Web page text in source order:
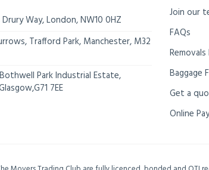
Way,London,NW10 0HZ
Trafford Park, Manchester, M32
Park Industrial Estate,
,G71 7EE
Join our
FAQs
Removals
Baggage
Get a
Online